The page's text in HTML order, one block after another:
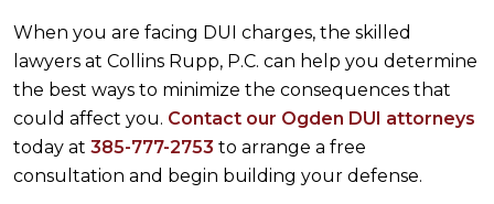
When you are facing DUI charges, the skilled
lawyers at Collins Rupp, P.C. can help you determine
the best ways to minimize the consequences that
could affect you. Contact our Ogden DUI attorneys
today at 385-777-2753 to arrange a free
consultation and begin building your defense.